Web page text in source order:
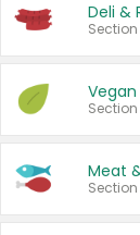
Deli &
Section
Section
Meat
Section